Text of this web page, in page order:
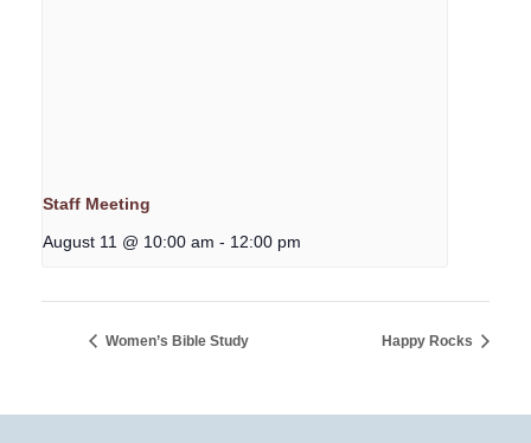
Staff Meeting
August 11 @ 10:00 am - 12:00 pm
Women’s Bible Study Happy Rocks